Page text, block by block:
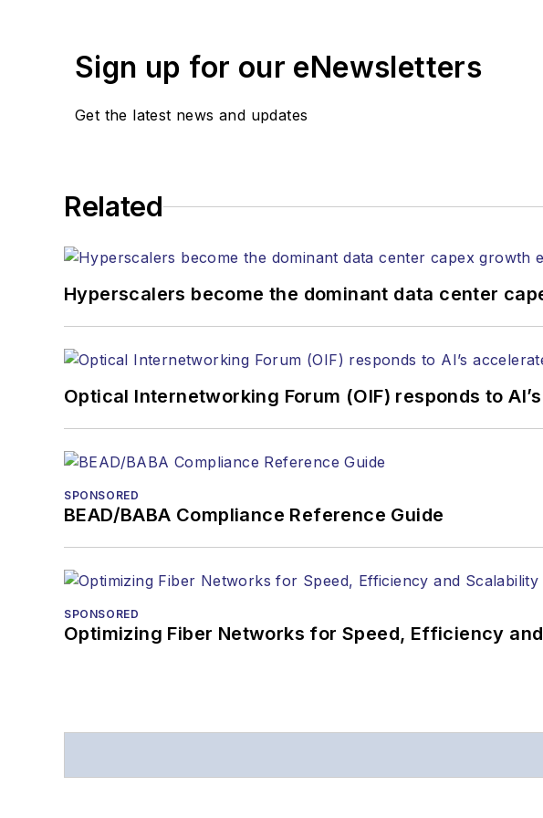
magazine and theJournal of Electronic
Stephen has moderated panels at
lasers, fiber optic testing, and more.
You can connect with Stephen on
Sign up for our eNewsletters
Get the latest news and updates
Related
Hyperscalers become the dominant data center
Optical Internetworking Forum (OIF) responds to
SPONSORED
BEAD/BABA Compliance Reference Guide
SPONSORED
Optimizing Fiber Networks for Speed, Efficiency